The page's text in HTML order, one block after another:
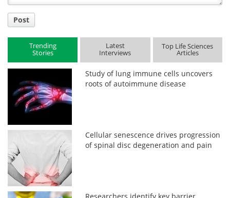
Post
Trending
Stories
Latest
Interviews
Top Life Sciences
Articles
Study of lung immune cells uncovers
roots of autoimmune disease
Cellular senescence drives progression
of spinal disc degeneration and pain